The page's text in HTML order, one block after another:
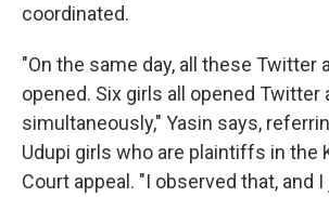
coordinated.
"On the same day, all these Twitter
opened. Six girls all opened Twitter
simultaneously," Yasin says,
Udupi girls who are plaintiffs in the
Court appeal. "I observed that, and